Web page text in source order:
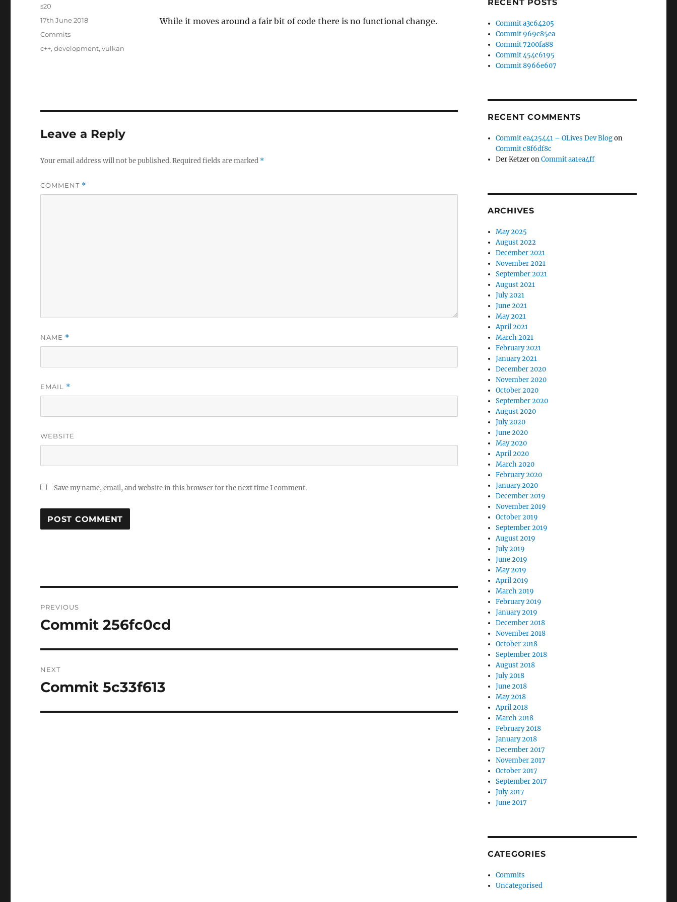
While it moves around a fair bit of code there is no functional change.
Author
s20
Posted
17th June 2018
Categories
Commits
Tags
c++,development,vulkan
Leave a Reply
Your email address will not be published.Required fields are marked *
COMMENT *
NAME *
EMAIL *
WEBSITE
Save my name, email, and website in this browser for the next time I comment.
navigation
PREVIOUS
Previous
Commit 256fc0cd
NEXT
Next
Commit 5c33f613
RECENT POSTS
Commit a3c64205
Commit 969c85ea
Commit 7200fa88
Commit 454c6195
Commit 8966e607
RECENT COMMENTS
Commit ea425441 – OLives Dev Blogon
Commit c8f6df8c
Der KetzeronCommit aa1ea4ff
ARCHIVES
May 2025
August 2022
December 2021
November 2021
September 2021
August 2021
July 2021
June 2021
May 2021
April 2021
March 2021
February 2021
January 2021
December 2020
November 2020
October 2020
September 2020
August 2020
July 2020
June 2020
May 2020
April 2020
March 2020
February 2020
January 2020
December 2019
November 2019
October 2019
September 2019
August 2019
July 2019
June 2019
May 2019
April 2019
March 2019
February 2019
January 2019
December 2018
November 2018
October 2018
September 2018
August 2018
July 2018
June 2018
May 2018
April 2018
March 2018
February 2018
January 2018
December 2017
November 2017
October 2017
September 2017
July 2017
June 2017
CATEGORIES
Commits
Uncategorised